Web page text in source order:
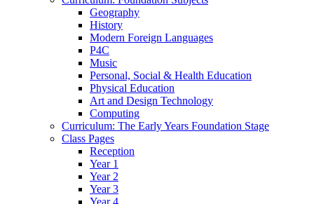
Geography
History
Modern Foreign Languages
P4C
Music
Personal, Social & Health Education
Physical Education
Art and Design Technology
Computing
Curriculum: The Early Years Foundation Stage
Class Pages
Reception
Year 1
Year 2
Year 3
Year 4